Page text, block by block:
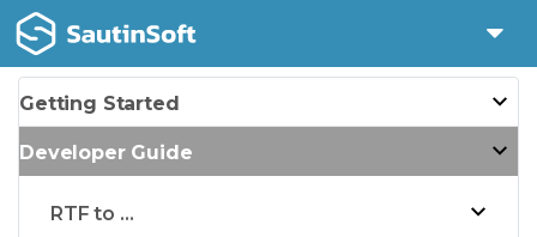
Getting Started
Developer Guide
RTF to ...